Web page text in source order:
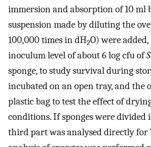
immersion and absorption of 10 ml
suspension made by diluting the
100,000 times in dH2O) were
inoculum level of about 6 log cfu of
sponge, to study survival during
incubated on an open tray, and the
plastic bag to test the effect of
conditions. If sponges were divided
third part was analysed directly for